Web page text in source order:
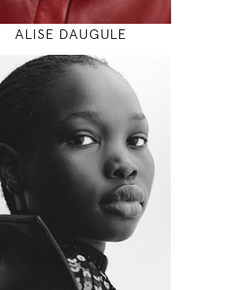
ALISE DAUGULE
180
82 / 62 / 92
5' 11"
32" / 24" / 36"
INSTAGRAM